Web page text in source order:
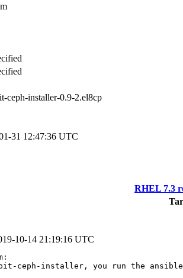
ceph-installer-0.9-2.el8cp
31 12:47:36 UTC
RHEL 7.3
10-14 21:19:16 UTC
ceph-installer, you run the